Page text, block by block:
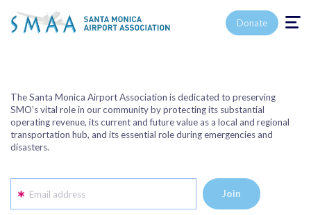
Toggle
Donate
The Santa Monica Airport Association is dedicated to preserving
SMO’s vital role in our community by protecting its substantial
operating revenue, its current and future value as a local and regional
transportation hub, and its essential role during emergencies and
disasters.
Email address